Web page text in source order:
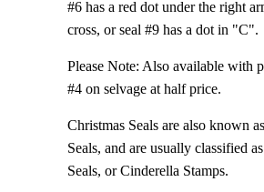
#6 has a red dot under the right
cross, or seal #9 has a dot in "C".
Please Note: Also available with
#4 on selvage at half price.
Christmas Seals are also known
Seals, and are usually classified
Seals, or Cinderella Stamps.